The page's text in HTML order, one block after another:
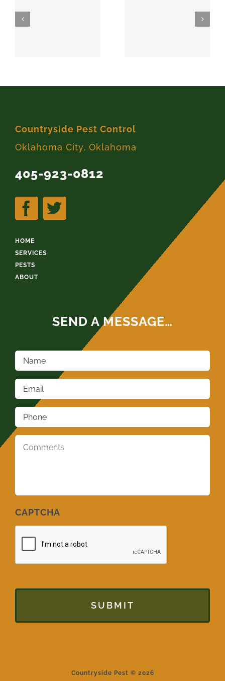
MEEKER
Countryside Pest Control
Oklahoma City, Oklahoma
405-923-0812
HOME
SERVICES
PESTS
ABOUT
SEND A MESSAGE…
Name
Email
Phone
CAPTCHA
Countryside Pest © 2026